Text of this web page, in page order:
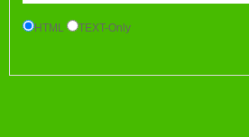
HTML TEXT-Only